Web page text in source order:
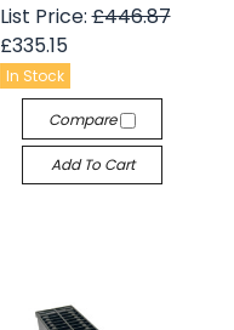
List Price:£446.87
£335.15
In Stock
Compare
Add To Cart